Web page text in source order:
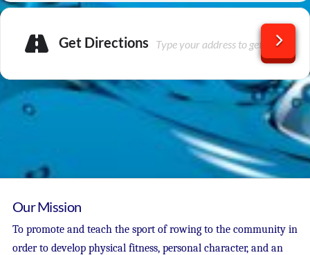
Get Directions
Our Mission
To promote and teach the sport of rowing to the community in
order to develop physical fitness, personal character, and an